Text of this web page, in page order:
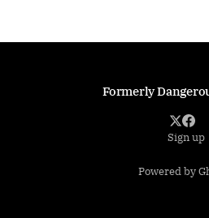
Formerly
Sign up
Powered by